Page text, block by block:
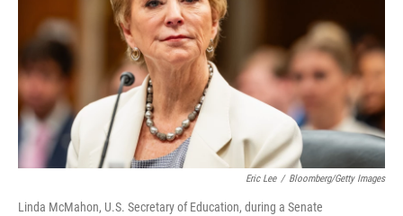
Eric Lee / Bloomberg/Getty Images
Linda McMahon, U.S. Secretary of Education, during a Senate